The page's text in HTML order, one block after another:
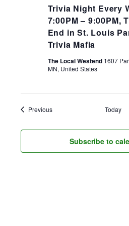
Trivia Night Every
7:00PM – 9:00PM,
End in St. Louis
Trivia Mafia
The Local Westend 1607
MN, United States
PreviousEvents Today
Subscribe to